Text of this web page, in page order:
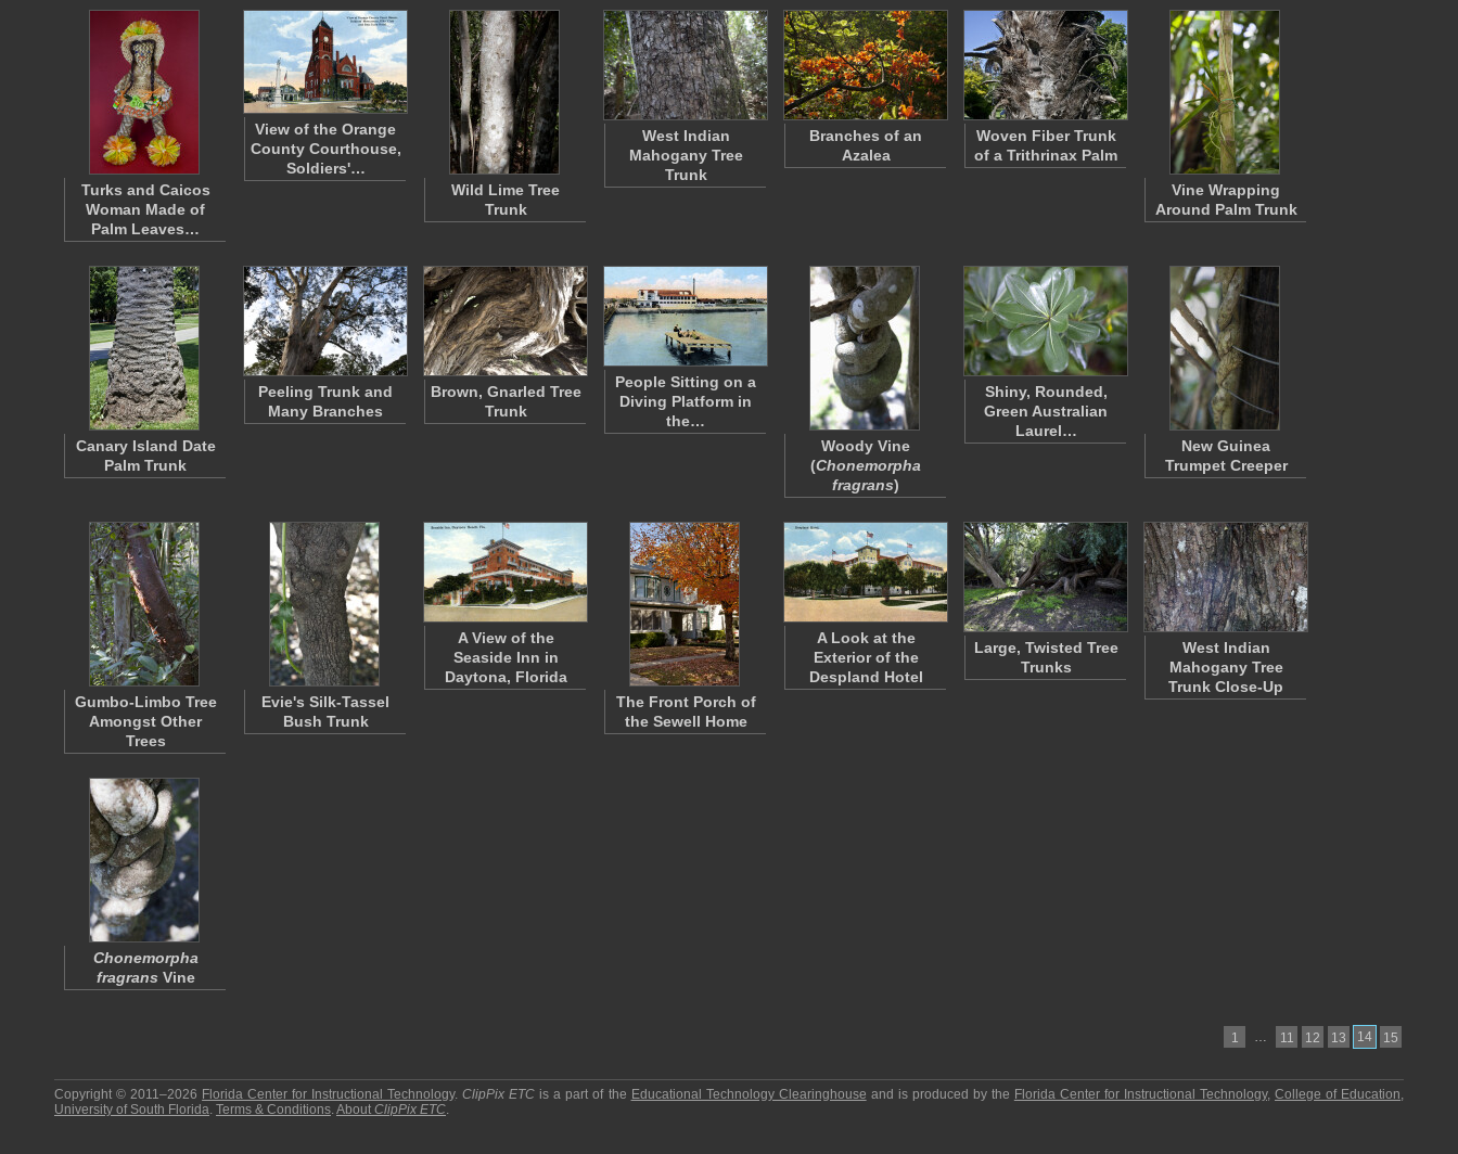
Turks and Caicos
Woman Made of
Palm Leaves…
View of the Orange
County Courthouse,
Soldiers'…
Wild Lime Tree
Trunk
West Indian
Mahogany Tree
Trunk
Branches of an
Azalea
Woven Fiber Trunk
of a Trithrinax Palm
Vine Wrapping
Around Palm Trunk
Canary Island Date
Palm Trunk
Peeling Trunk and
Many Branches
Brown, Gnarled Tree
Trunk
People Sitting on a
Diving Platform in
the…
Woody Vine
(Chonemorpha
fragrans)
Shiny, Rounded,
Green Australian
Laurel…
New Guinea
Trumpet Creeper
Gumbo-Limbo Tree
Amongst Other
Trees
Evie's Silk-Tassel
Bush Trunk
A View of the
Seaside Inn in
Daytona, Florida
The Front Porch of
the Sewell Home
A Look at the
Exterior of the
Despland Hotel
Large, Twisted Tree
Trunks
West Indian
Mahogany Tree
Trunk Close-Up
Chonemorpha
fragrans Vine
1 … 11 12 13 14 15
Copyright © 2011–2026 Florida Center for Instructional Technology.ClipPix ETC is a part of the Educational Technology Clearinghouse and is produced by the Florida Center for Instructional Technology,College of Education,
University of South Florida. Terms & Conditions.About ClipPix ETC.